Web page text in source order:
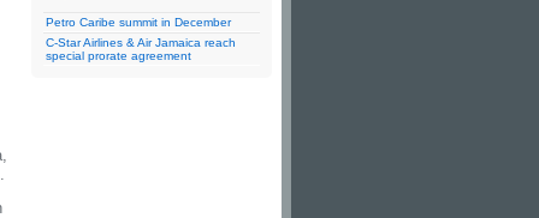
Petro Caribe summit in December
C-Star Airlines & Air Jamaica reach
special prorate agreement